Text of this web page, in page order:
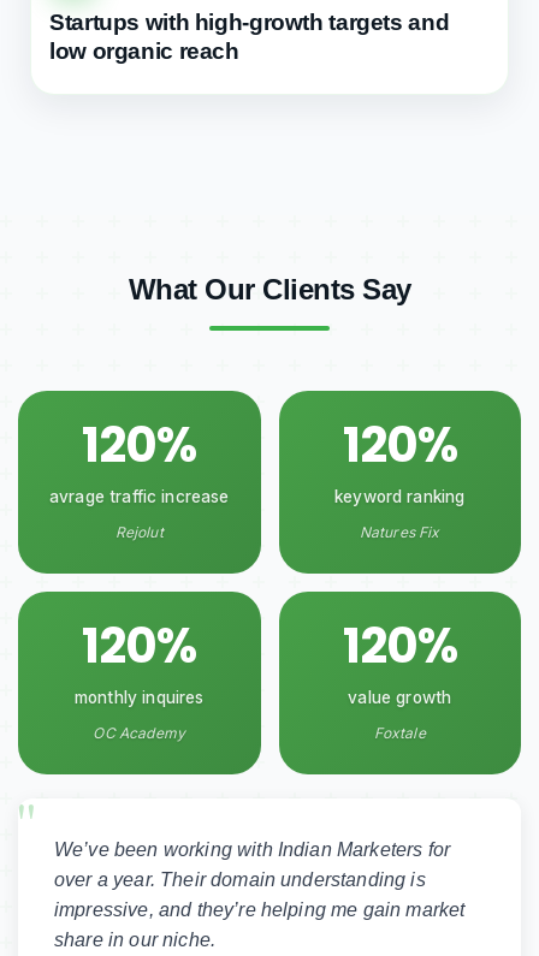
Startups with high-growth targets and
low organic reach
What Our Clients Say
120%
avrage traffic increase
Rejolut
120%
keyword ranking
Natures Fix
120%
monthly inquires
OC Academy
120%
value growth
Foxtale
This is my testing testimonial
We’ve been working with Indian Marketers
for over a year. Their domain understanding